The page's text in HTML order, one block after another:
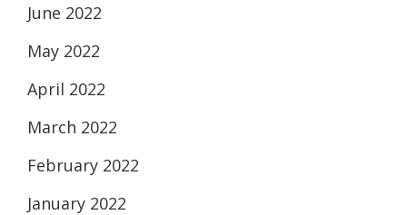
June 2022
May 2022
April 2022
March 2022
February 2022
January 2022